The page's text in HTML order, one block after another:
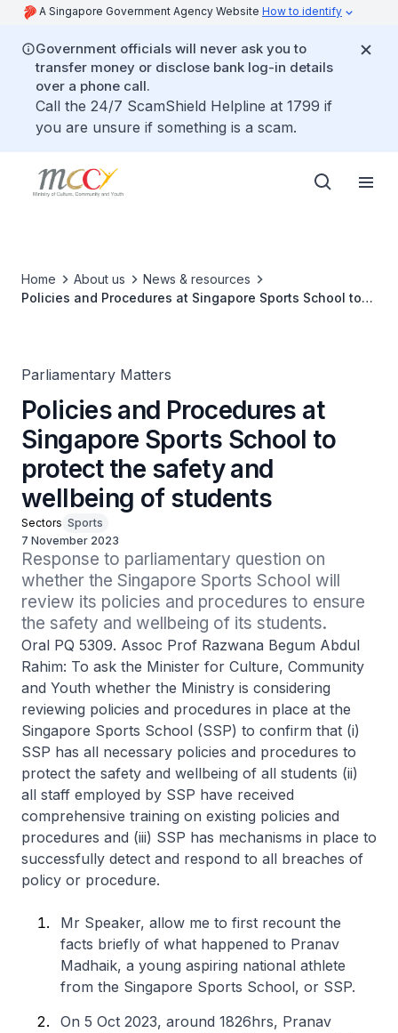
A Singapore Government Agency Website How to identify
Government officials will never ask you to
transfer money or disclose bank log-in details
over a phone call.
Call the 24/7 ScamShield Helpline at 1799 if
you are unsure if something is a scam.
Home About us
News & resources
Policies and Procedures at Singapore Sports School to
Parliamentary Matters
Policies and Procedures at
Singapore Sports School to
protect the safety and
wellbeing of students
Sectors Sports
7 November 2023
Response to parliamentary question on
whether the Singapore Sports School will
review its policies and procedures to ensure
the safety and wellbeing of its students.
Oral PQ 5309. Assoc Prof Razwana Begum Abdul
Rahim: To ask the Minister for Culture, Community
and Youth whether the Ministry is considering
reviewing policies and procedures in place at the
Singapore Sports School (SSP) to confirm that (i)
SSP has all necessary policies and procedures to
protect the safety and wellbeing of all students (ii)
all staff employed by SSP have received
comprehensive training on existing policies and
procedures and (iii) SSP has mechanisms in place to
successfully detect and respond to all breaches of
policy or procedure.
Mr Speaker, allow me to first recount the
facts briefly of what happened to Pranav
Madhaik, a young aspiring national athlete
from the Singapore Sports School, or SSP.
On 5 Oct 2023, around 1826hrs, Pranav